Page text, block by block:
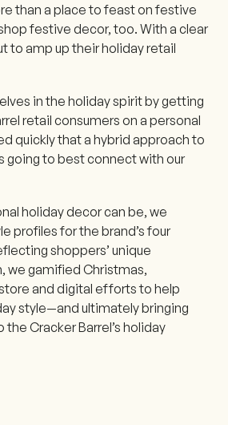
than a place to feast on festive
festive decor, too. With a clear
to amp up their holiday retail
in the holiday spirit by getting
retail consumers on a personal
quickly that a hybrid approach to
going to best connect with our
holiday decor can be, we
profiles for the brand’s four
shoppers’ unique
we gamified Christmas,
and digital efforts to help
style—and ultimately bringing
Cracker Barrel’s holiday